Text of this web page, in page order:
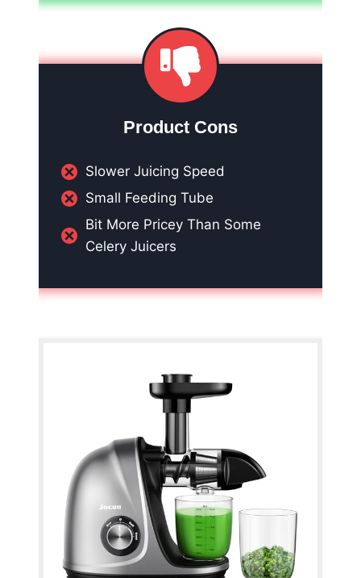
Product Cons
Slower Juicing Speed
Small Feeding Tube
Bit More Pricey Than Some
Celery Juicers